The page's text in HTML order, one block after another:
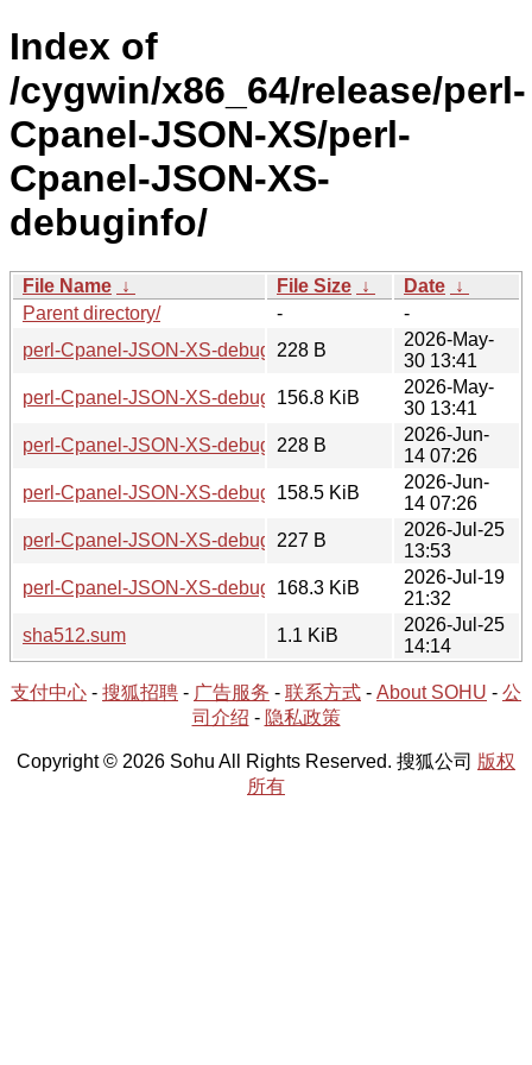
Index of
/cygwin/x86_64/release/perl-
Cpanel-JSON-XS/perl-
Cpanel-JSON-XS-
debuginfo/
File Name ↓ File Size ↓ Date ↓
Parent directory/
-
-
perl-Cpanel-JSON-XS-debuginfo-4.41-1-x86_64.hint
228 B
2026-May-
30 13:41
perl-Cpanel-JSON-XS-debuginfo-4.41-1-x86_64.tar.zst
156.8 KiB
2026-May-
30 13:41
perl-Cpanel-JSON-XS-debuginfo-4.42-1-x86_64.hint
228 B
2026-Jun-
14 07:26
perl-Cpanel-JSON-XS-debuginfo-4.42-1-x86_64.tar.zst
158.5 KiB
2026-Jun-
14 07:26
perl-Cpanel-JSON-XS-debuginfo-4.430.0-1-x86_64.hint
227 B
2026-Jul-25
13:53
perl-Cpanel-JSON-XS-debuginfo-4.430.0-1-x86_64.tar.zst
168.3 KiB
2026-Jul-19
21:32
sha512.sum
1.1 KiB
2026-Jul-25
14:14
支付中心 - 搜狐招聘 - 广告服务 - 联系方式 - About SOHU - 公
司介绍 - 隐私政策
Copyright © 2026 Sohu All Rights Reserved. 搜狐公司 版权
所有